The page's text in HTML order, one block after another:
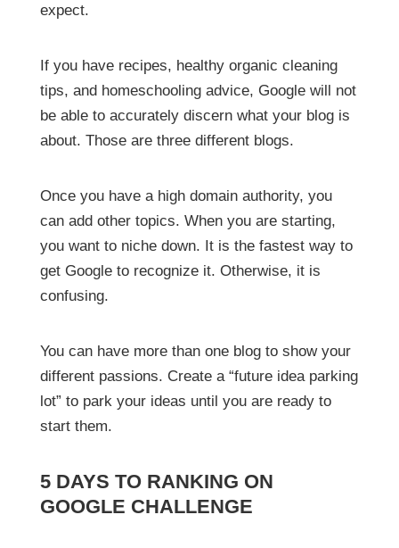
expect.
If you have recipes, healthy organic cleaning
tips, and homeschooling advice, Google will not
be able to accurately discern what your blog is
about. Those are three different blogs.
Once you have a high domain authority, you
can add other topics. When you are starting,
you want to niche down. It is the fastest way to
get Google to recognize it. Otherwise, it is
confusing.
You can have more than one blog to show your
different passions. Create a “future idea parking
lot” to park your ideas until you are ready to
start them.
5 DAYS TO RANKING ON
GOOGLE CHALLENGE